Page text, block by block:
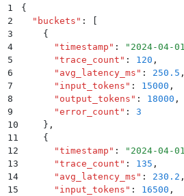
1
{
2
  "
buckets " :
3
    {
4
      "
timestamp " : " 2024-04-
5
      "
trace_count " : 120 ,
6
      "
avg_latency_ms " : 250.5 ,
7
      "
input_tokens " : 15000 ,
8
      "
output_tokens " : 18000 ,
9
      "
error_count " :
3
10
    }
,
11
    {
12
      "
timestamp " : " 2024-04-
13
      "
trace_count " : 135 ,
14
      "
avg_latency_ms " : 230.2 ,
15
      "
input_tokens " : 16500 ,